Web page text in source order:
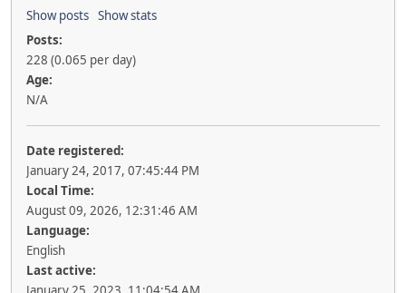
Show posts Show stats
Posts:
228 (0.065 per day)
Age:
N/A
Date registered:
January 24, 2017, 07:45:44 PM
Local Time:
August 09, 2026, 12:31:46 AM
Language:
English
Last active: